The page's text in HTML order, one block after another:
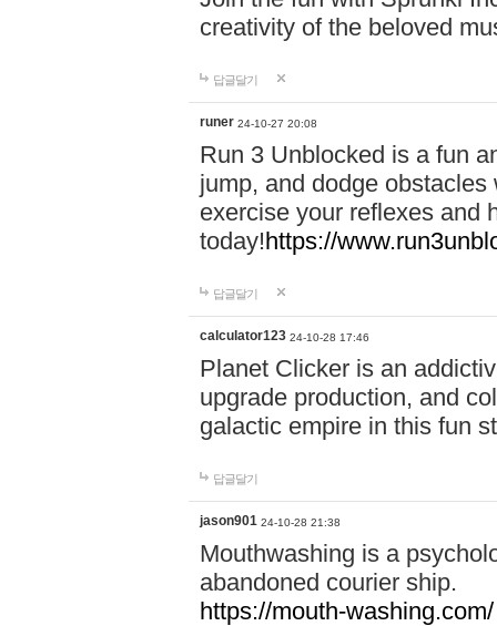
creativity of the beloved
답글달기
runer 24-10-27 20:08
Run 3 Unblocked is a fun
jump, and dodge
exercise your reflexes and
today!https://
답글달기
calculator123 24-10-28 17:46
Planet Clicker is an
upgrade production, and
galactic empire in this fun
답글달기
jason901 24-10-28 21:38
Mouthwashing is a
abandoned courier ship.
https://mouth-washing.com/